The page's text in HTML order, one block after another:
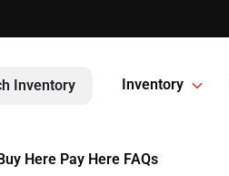
Inventory Inventory
Here Pay Here FAQs